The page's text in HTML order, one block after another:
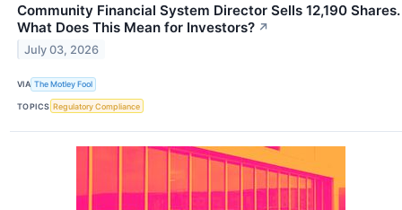
Community Financial System Director Sells 12,190 Shares.
What Does This Mean for Investors? ↗
July 03, 2026
VIA The Motley Fool
TOPICS Regulatory Compliance